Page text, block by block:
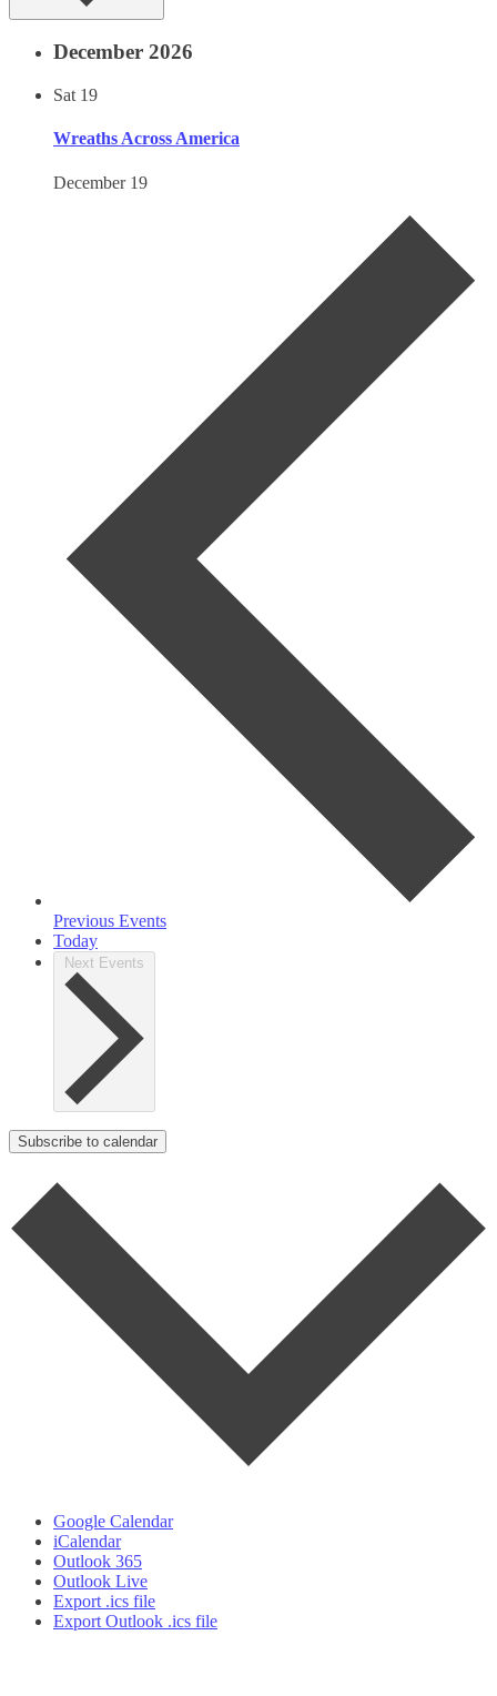
December 2026
Sat 19
Wreaths Across America
December 19
Previous Events
Today
Next Events
Subscribe to calendar
Google Calendar
iCalendar
Outlook 365
Outlook Live
Export .ics file
Export Outlook .ics file